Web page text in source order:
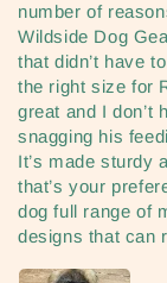
number of
Wildside Dog
that didn’t have
the right size for
great and I don’t
snagging his
It’s made sturdy
that’s your
dog full range of
designs that can